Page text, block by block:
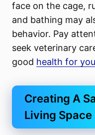
face on the cage,
and bathing may
behavior. Pay
seek veterinary
good health for
Creating A
Living Space